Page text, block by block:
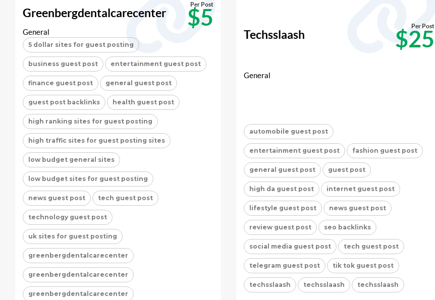
Greenbergdentalcarecenter $5
Per Post
General
5 dollar sites for guest posting
business guest post entertainment guest post
finance guest post general guest post
guest post backlinks health guest post
high ranking sites for guest posting
high traffic sites for guest posting sites
low budget general sites
low budget sites for guest posting
news guest post tech guest post
technology guest post
uk sites for guest posting
greenbergdentalcarecenter
greenbergdentalcarecenter
greenbergdentalcarecenter
Techsslaash $25
Per Post
General
automobile guest post
entertainment guest post fashion guest post
general guest post guest post
high da guest post internet guest post
lifestyle guest post news guest post
review guest post seo backlinks
social media guest post tech guest post
telegram guest post tik tok guest post
techsslaash techsslaash techsslaash